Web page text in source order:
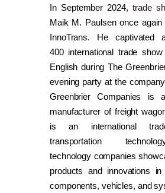
In September 2024,trade
Maik M. Paulsen once again
InnoTrans. He captivated
400 international trade
English during The
evening party at the
Greenbrier Companies is
manufacturer of freight
is an international
transportation
technology companies
products and innovations
components, vehicles, and